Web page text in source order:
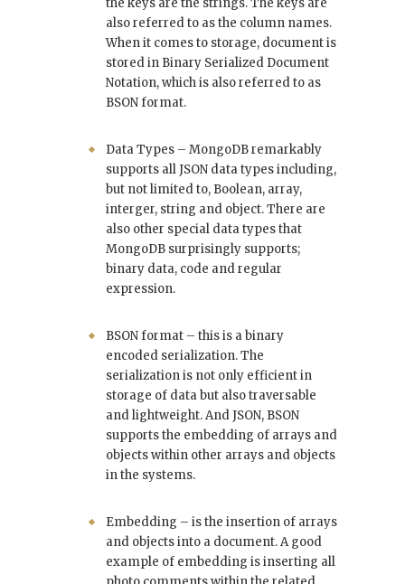
the keys are the strings. The keys are
also referred to as the column names.
When it comes to storage, document is
stored in Binary Serialized Document
Notation, which is also referred to as
BSON format.
Data Types – MongoDB remarkably
supports all JSON data types including,
but not limited to, Boolean, array,
interger, string and object. There are
also other special data types that
MongoDB surprisingly supports;
binary data, code and regular
expression.
BSON format – this is a binary
encoded serialization. The
serialization is not only efficient in
storage of data but also traversable
and lightweight. And JSON, BSON
supports the embedding of arrays and
objects within other arrays and objects
in the systems.
Embedding – is the insertion of arrays
and objects into a document. A good
example of embedding is inserting all